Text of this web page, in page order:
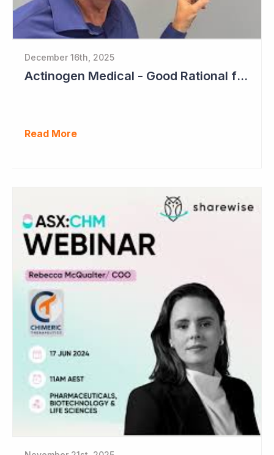
December 16th, 2025
Actinogen Medical - Good Rational for Positive Trial Outcome in 2026
Read More